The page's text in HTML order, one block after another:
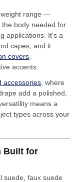
weight range —
body needed for
applications. It's a
capes, and it
covers
accents.
accessories , where
add a polished,
means a
types across your
Built for
suede, faux suede